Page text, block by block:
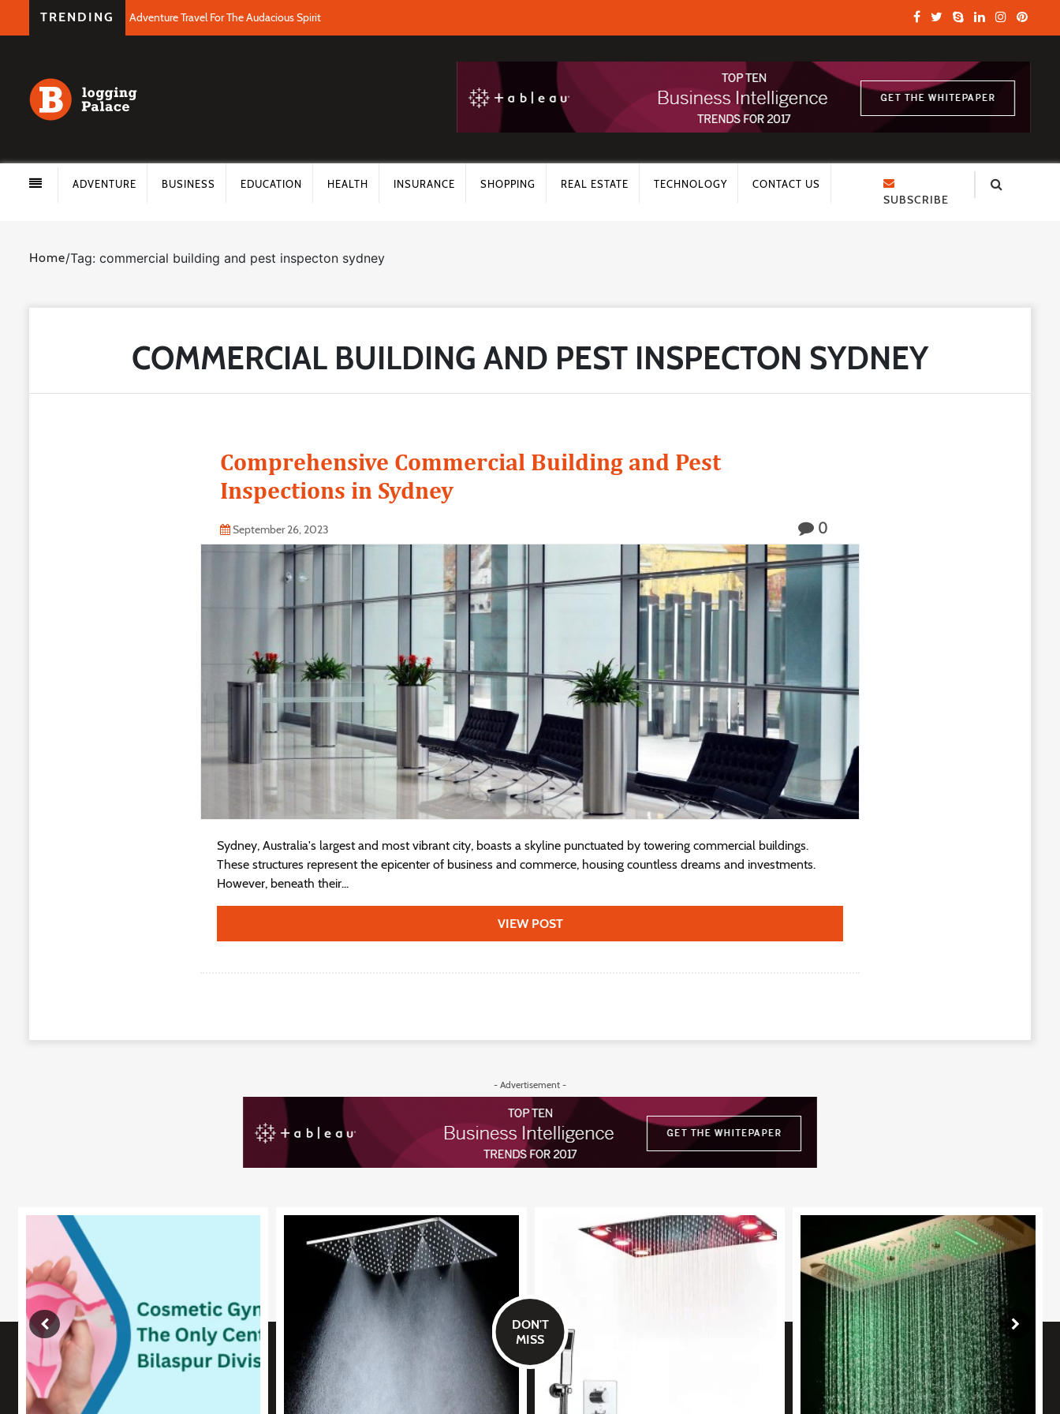
TRENDING Adventure Travel For The Audacious Spirit
ADVENTURE BUSINESS EDUCATION HEALTH INSURANCE SHOPPING REAL ESTATE TECHNOLOGY CONTACT US
SUBSCRIBE
Home/Tag: commercial building and pest inspecton sydney
COMMERCIAL BUILDING AND PEST INSPECTON SYDNEY
Comprehensive Commercial Building and Pest
Inspections in Sydney
September 26, 2023 0
Sydney, Australia's largest and most vibrant city, boasts a skyline punctuated by towering commercial buildings.
These structures represent the epicenter of business and commerce, housing countless dreams and investments.
However, beneath their...
VIEW POST
- Advertisement -
DON'T
MISS